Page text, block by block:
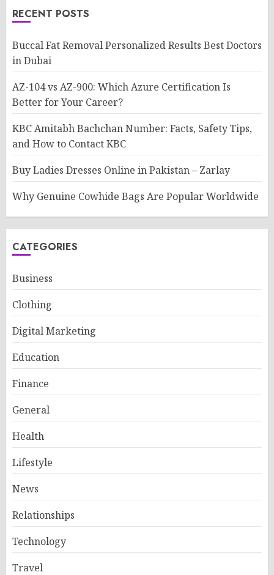
RECENT POSTS
Buccal Fat Removal Personalized Results Best Doctors
in Dubai
AZ-104 vs AZ-900: Which Azure Certification Is
Better for Your Career?
KBC Amitabh Bachchan Number: Facts, Safety Tips,
and How to Contact KBC
Buy Ladies Dresses Online in Pakistan – Zarlay
Why Genuine Cowhide Bags Are Popular Worldwide
CATEGORIES
Business
Clothing
Digital Marketing
Education
Finance
General
Health
Lifestyle
News
Relationships
Technology
Travel